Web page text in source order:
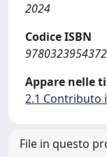
2024
Codice ISBN
9780323954372
Appare nelle
2.1 Contributo
File in questo